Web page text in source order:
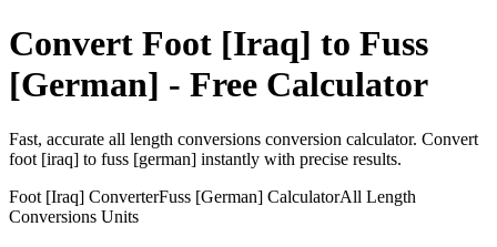
Convert Foot [Iraq] to Fuss
[German] - Free Calculator
Fast, accurate all length conversions conversion calculator. Convert
foot [iraq] to fuss [german] instantly with precise results.
Foot [Iraq] ConverterFuss [German] CalculatorAll Length
Conversions Units